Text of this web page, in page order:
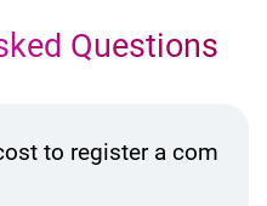
Questions
to register a com